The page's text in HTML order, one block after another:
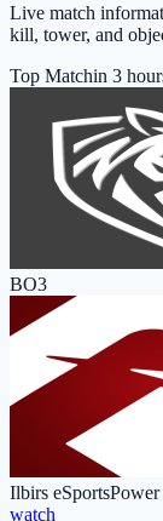
Live match
kill, tower, and
Top Matchin 3
BO3
Ilbirs eSportsPower
watch